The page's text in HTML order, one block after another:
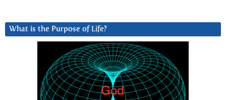
What is the Purpose of Life?